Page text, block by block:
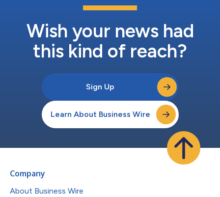
Wish your news had
this kind of reach?
Sign Up
Learn About Business Wire
Company
About Business Wire